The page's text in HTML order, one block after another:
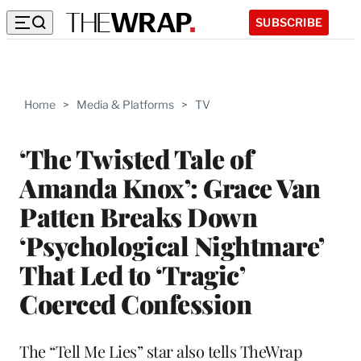
SUBSCRIBE
Home > Media & Platforms > TV
‘The Twisted Tale of
Amanda Knox’: Grace Van
Patten Breaks Down
‘Psychological Nightmare’
That Led to ‘Tragic’
Coerced Confession
The “Tell Me Lies” star also tells TheWrap